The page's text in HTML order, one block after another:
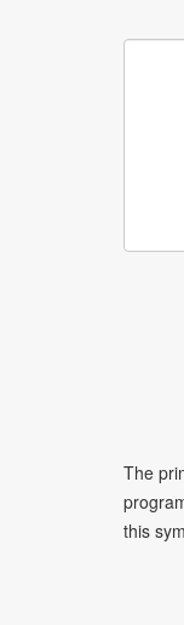
The
this